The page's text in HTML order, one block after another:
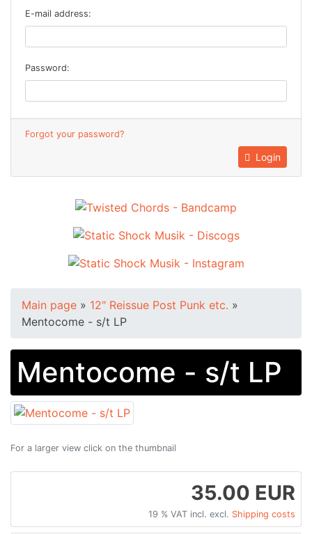
E-mail address:
Password:
Forgot your password?
Login
Main page » 12" Reissue Post Punk etc. »
Mentocome - s/t LP
Mentocome - s/t LP
For a larger view click on the thumbnail
35.00 EUR
19 % VAT incl. excl. Shipping costs